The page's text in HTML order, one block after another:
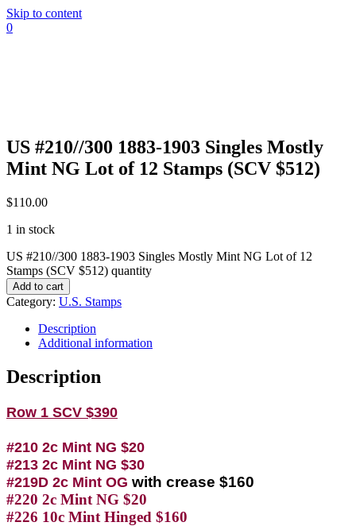
Skip to content
0
US #210//300 1883-1903 Singles Mostly
Mint NG Lot of 12 Stamps (SCV $512)
$110.00
1 in stock
US #210//300 1883-1903 Singles Mostly Mint NG Lot of 12
Stamps (SCV $512) quantity
Add to cart
Category: U.S. Stamps
Description
Additional information
Description
Row 1 SCV $390
#210 2c Mint NG $20
#213 2c Mint NG $30
#219D 2c Mint OG with crease $160
#220 2c Mint NG $20
#226 10c Mint Hinged $160